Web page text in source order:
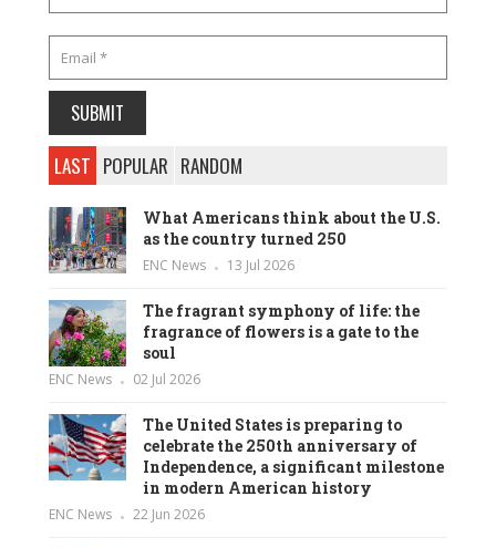
LAST POPULAR RANDOM
What Americans think about the U.S.
as the country turned 250
ENC News 13 Jul 2026
The fragrant symphony of life: the
fragrance of flowers is a gate to the
soul
ENC News 02 Jul 2026
The United States is preparing to
celebrate the 250th anniversary of
Independence, a significant milestone
in modern American history
ENC News 22 Jun 2026